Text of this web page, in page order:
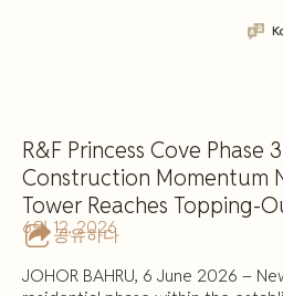
R&F Princess Cove Phase
Construction Momentum
Tower Reaches Topping-
공유하다
6월 12, 2026
JOHOR BAHRU, 6 June 2026 –